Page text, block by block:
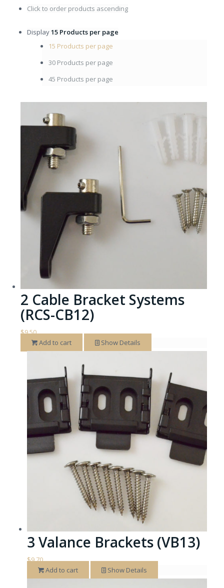
Click to order products ascending
Display15 Products per page
15 Products per page
30 Products per page
45 Products per page
2 Cable Bracket Systems
(RCS-CB12)
$9.50
Add to cart
Show Details
3 Valance Brackets (VB13)
$9.70
Add to cart
Show Details